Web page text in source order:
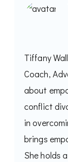
Tiffany
Coach,
about
conflict
in
brings
She holds